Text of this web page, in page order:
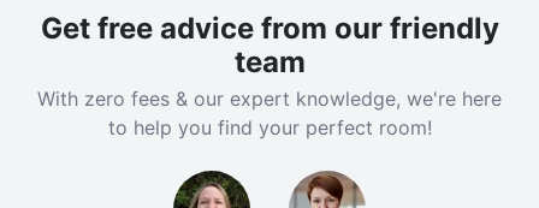
corner, and hosts weekly live music and club nights.
The nearby O2 Academy is another popular music
venue, less than 10 minutes from the residence, while
Plug, Code and Corporation all offer cheap drinks and
great music.
Closer to home, our uniquely-designed, grade II listed
Get free advice from our friendly
team
With zero fees & our expert knowledge, we're here
to help you find your perfect room!